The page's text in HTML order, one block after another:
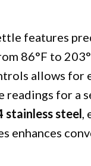
features
86°F to
allows
for a
stainless steel,
enhances